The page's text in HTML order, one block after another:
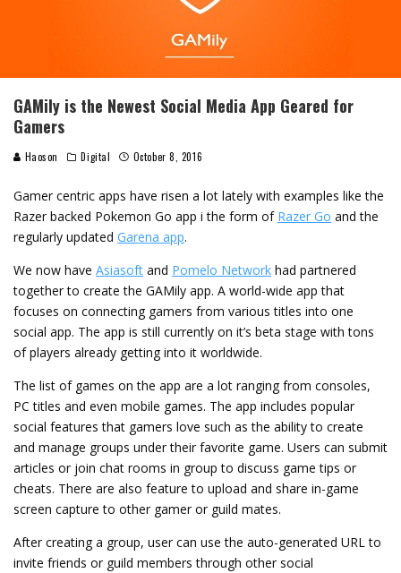
GAMily is the Newest Social Media App Geared for
Gamers
Haoson Digital October 8, 2016
Gamer centric apps have risen a lot lately with examples like the
Razer backed Pokemon Go app i the form of Razer Go and the
regularly updated Garena app.
We now have Asiasoft and Pomelo Network had partnered
together to create the GAMily app. A world-wide app that
focuses on connecting gamers from various titles into one
social app. The app is still currently on it’s beta stage with tons
of players already getting into it worldwide.
The list of games on the app are a lot ranging from consoles,
PC titles and even mobile games. The app includes popular
social features that gamers love such as the ability to create
and manage groups under their favorite game. Users can submit
articles or join chat rooms in group to discuss game tips or
cheats. There are also feature to upload and share in-game
screen capture to other gamer or guild mates.
After creating a group, user can use the auto-generated URL to
invite friends or guild members through other social